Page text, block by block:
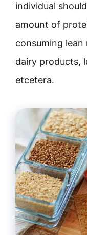
individual
amount of
consuming
dairy products,
etcetera.